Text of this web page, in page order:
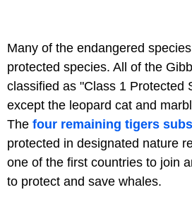
Many of the endangered
protected species. All of the
classified as "Class 1 Protected
except the leopard cat and
The four remaining tigers
protected in designated nature
one of the first countries to join
to protect and save whales.